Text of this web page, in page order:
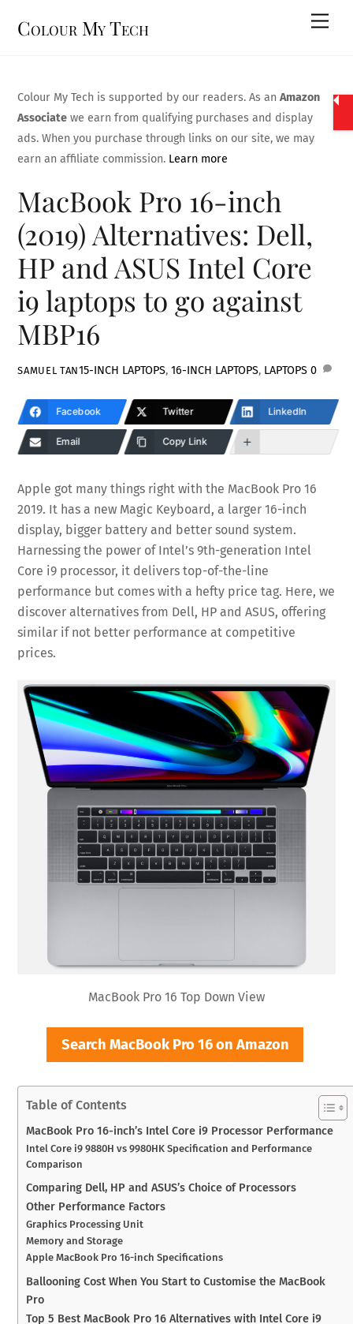
Colour My Tech
Colour My Tech is supported by our readers. As anAmazon
Associate we earn from qualifying purchases and display
ads. When you purchase through links on our site, we may
earn an affiliate commission. Learn more
MacBook Pro 16-inch
(2019) Alternatives: Dell,
HP and ASUS Intel Core
i9 laptops to go against
MBP16
SAMUEL TAN15-INCH LAPTOPS, 16-INCH LAPTOPS, LAPTOPS 0
Facebook Twitter LinkedIn
Email Copy Link
Apple got many things right with the MacBook Pro 16
2019. It has a new Magic Keyboard, a larger 16-inch
display, bigger battery and better sound system.
Harnessing the power of Intel’s 9th-generation Intel
Core i9 processor, it delivers top-of-the-line
performance but comes with a hefty price tag. Here, we
discover alternatives from Dell, HP and ASUS, offering
similar if not better performance at competitive
prices.
MacBook Pro 16 Top Down View
Search MacBook Pro 16 on Amazon
Table of Contents
MacBook Pro 16-inch’s Intel Core i9 Processor Performance
Intel Core i9 9880H vs 9980HK Specification and Performance
Comparison
Comparing Dell, HP and ASUS’s Choice of Processors
Other Performance Factors
Graphics Processing Unit
Memory and Storage
Apple MacBook Pro 16-inch Specifications
Ballooning Cost When You Start to Customise the MacBook
Pro
Top 5 Best MacBook Pro 16 Alternatives with Intel Core i9